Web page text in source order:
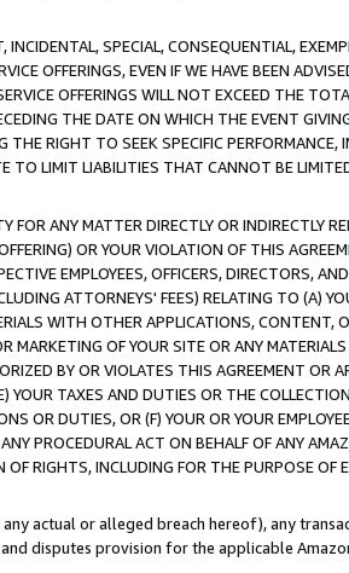
SPECIAL, CONSEQUENTIAL,
OFFERINGS, EVEN IF WE HAVE BEEN
OFFERINGS WILL NOT EXCEED THE
THE DATE ON WHICH THE EVENT
RIGHT TO SEEK SPECIFIC
LIMIT LIABILITIES THAT CANNOT BE
ANY MATTER DIRECTLY OR INDIRECTLY
OR YOUR VIOLATION OF THIS
EMPLOYEES, OFFICERS, DIRECTORS,
ATTORNEYS' FEES) RELATING TO (A)
WITH OTHER APPLICATIONS, CONTENT,
OF YOUR SITE OR ANY
BY OR VIOLATES THIS AGREEMENT OR
TAXES AND DUTIES OR THE
OR DUTIES, OR (F) YOUR OR YOUR
PROCEDURAL ACT ON BEHALF OF ANY
RIGHTS, INCLUDING FOR THE PURPOSE OF
actual or alleged breach hereof), any
disputes provision for the applicable